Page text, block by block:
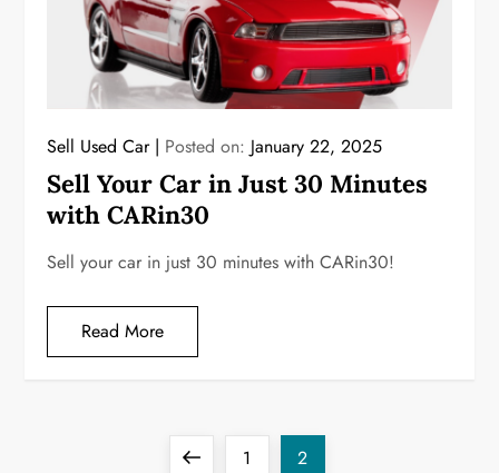
Sell Used Car Posted on: January 22, 2025
Sell Your Car in Just 30 Minutes
with CARin30
Sell your car in just 30 minutes with CARin30!
Read More
PreviousPage
1 Page
2